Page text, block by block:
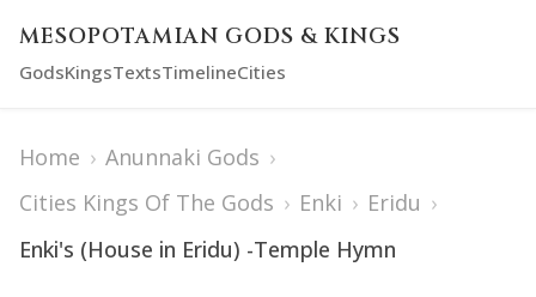
MESOPOTAMIAN GODS & KINGS
GodsKingsTextsTimelineCities
Home › Anunnaki Gods ›
Cities Kings Of The Gods › Enki › Eridu ›
Enki's (House in Eridu) -Temple Hymn